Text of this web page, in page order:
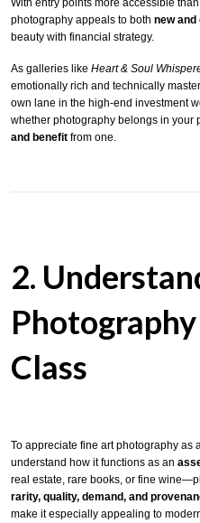
With entry points more accessible
photography appeals to both new
beauty with financial strategy.
As galleries like Heart & Soul
emotionally rich and technically
own lane in the high-end investment
whether photography belongs in
and benefit from one.
2.
Class
To appreciate fine art photography as
understand how it functions as an
real estate, rare books, or fine
rarity, quality, demand, and
make it especially appealing to